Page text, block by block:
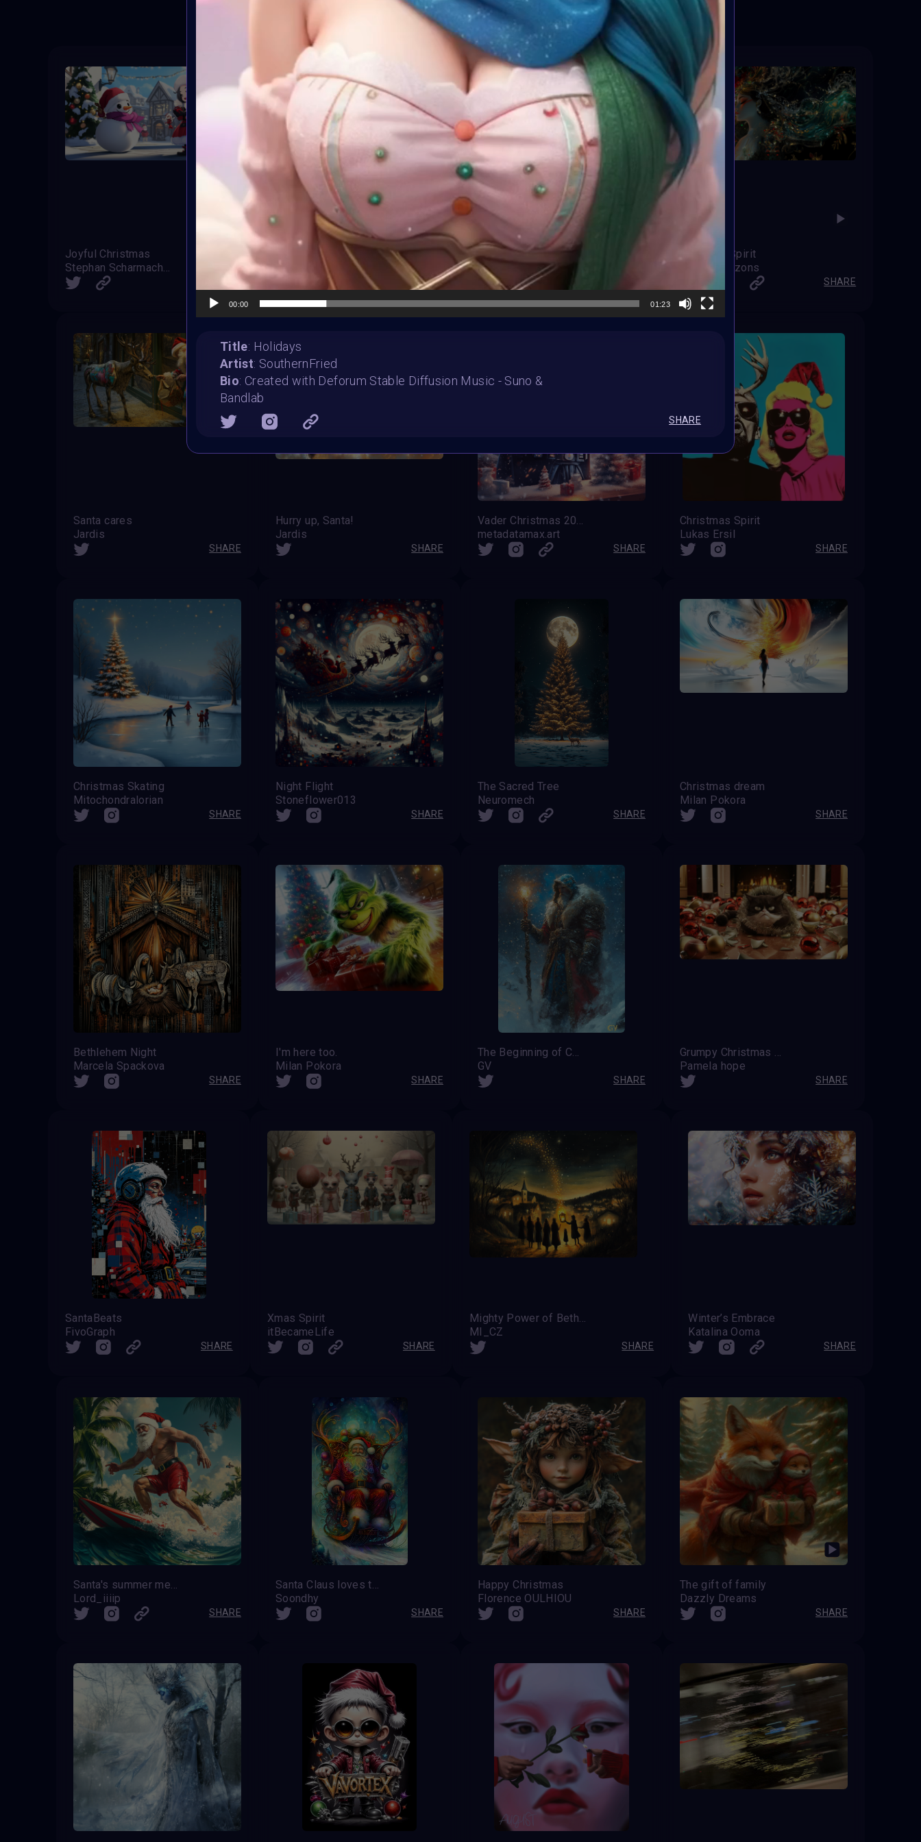
twitterto hear about the next one
00:00 01:23
Title: Holidays
Artist: SouthernFried
Bio: Created with Deforum Stable Diffusion Music - Suno &
Bandlab
SHARE
Joyful Christmas
Claudia Tong
SHARE
Present for you!
Masaru Watanabe
Festive Spirit
Web Hotizons
SHARE
Santa cares
Jardis
SHARE
Hurry up, Santa!
Jardis
SHARE
metadatamax.art
SHARE
Christmas Spirit
Lukas Ersil
SHARE
Christmas Skating
Mitochondralorian
SHARE
Night Flight
Stoneflower013
SHARE
The Sacred Tree
Neuromech
SHARE
Christmas dream
Milan Pokora
SHARE
Bethlehem Night
Marcela Spackova
SHARE
I'm here too.
Milan Pokora
SHARE
The Beginning of Christmas
GV
SHARE
Grumpy Christmas Cat
Pamela hope
SHARE
SantaBeats
FivoGraph
SHARE
Xmas Spirit
itBecameLife
SHARE
Mighty Power of Bethelem's Light
MI_CZ
SHARE
Winter’s Embrace
Katalina Ooma
SHARE
Santa's summer memories
Lord_iiiip
SHARE
Santa Claus loves to have fun
Soondhy
SHARE
Happy Christmas
Florence OULHIOU
SHARE
The gift of family
Dazzly Dreams
SHARE